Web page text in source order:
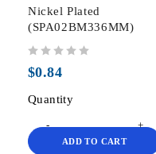
Nickel Plated
(SPA02BM336MM)
$0.84
Quantity
ADD TO CART